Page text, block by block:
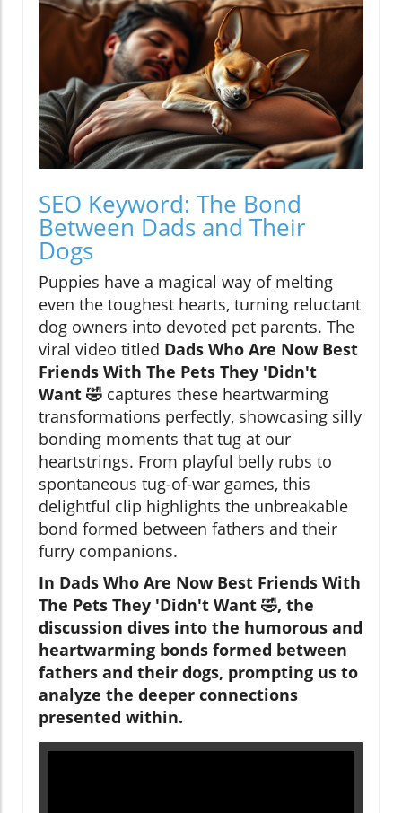
SEO Keyword: The Bond
Between Dads and Their
Dogs
Puppies have a magical way of melting
even the toughest hearts, turning reluctant
dog owners into devoted pet parents. The
viral video titled Dads Who Are Now Best
Friends With The Pets They 'Didn't
Want 🤣 captures these heartwarming
transformations perfectly, showcasing silly
bonding moments that tug at our
heartstrings. From playful belly rubs to
spontaneous tug-of-war games, this
delightful clip highlights the unbreakable
bond formed between fathers and their
furry companions.
In Dads Who Are Now Best Friends With
The Pets They 'Didn't Want 🤣, the
discussion dives into the humorous and
heartwarming bonds formed between
fathers and their dogs, prompting us to
analyze the deeper connections
presented within.